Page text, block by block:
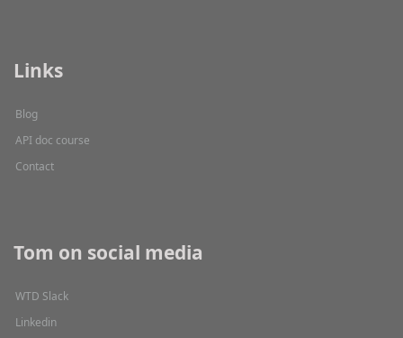
Links
Blog
API doc course
Contact
Tom on social media
WTD Slack
Linkedin